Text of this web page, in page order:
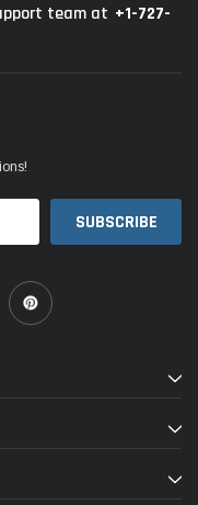
team at +1-727-